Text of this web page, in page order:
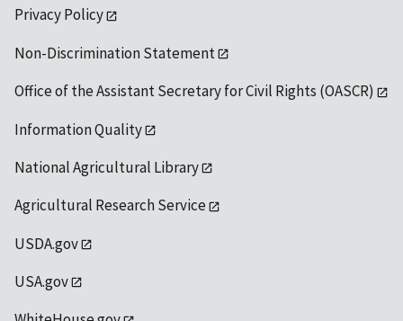
Privacy Policy
Non-Discrimination Statement
Office of the Assistant Secretary for Civil Rights (OASCR)
Information Quality
National Agricultural Library
Agricultural Research Service
USDA.gov
USA.gov